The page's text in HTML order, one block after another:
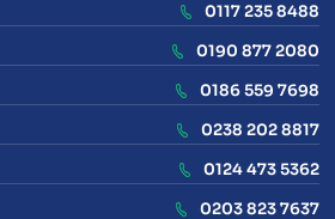
0117 235 8488
0190 877 2080
0186 559 7698
0238 202 8817
0124 473 5362
0203 823 7637